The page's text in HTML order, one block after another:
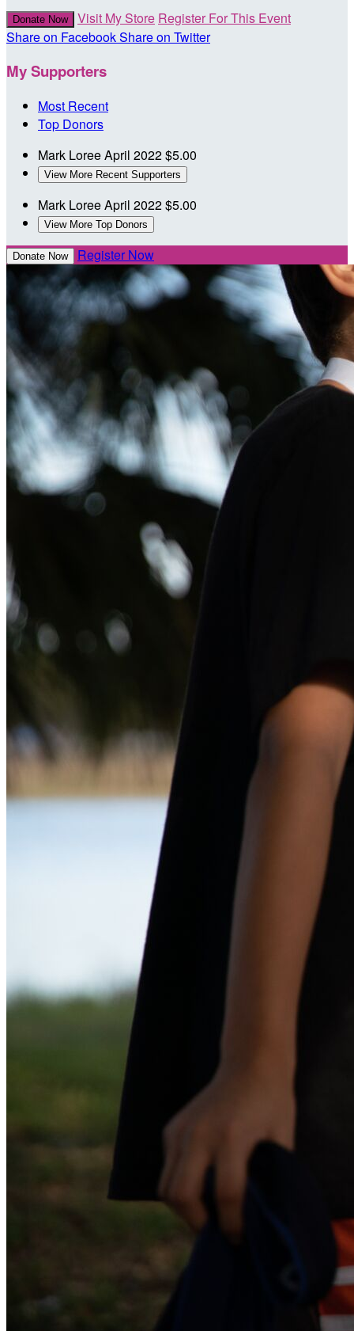
Donate Now Visit My Store Register For This Event
Share on FacebookShare on Twitter
My Supporters
Most Recent
Top Donors
Mark LoreeApril 2022$5.00
View More Recent Supporters
Mark LoreeApril 2022$5.00
View More Top Donors
Donate Now Register Now